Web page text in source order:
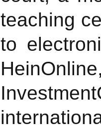
teaching
to